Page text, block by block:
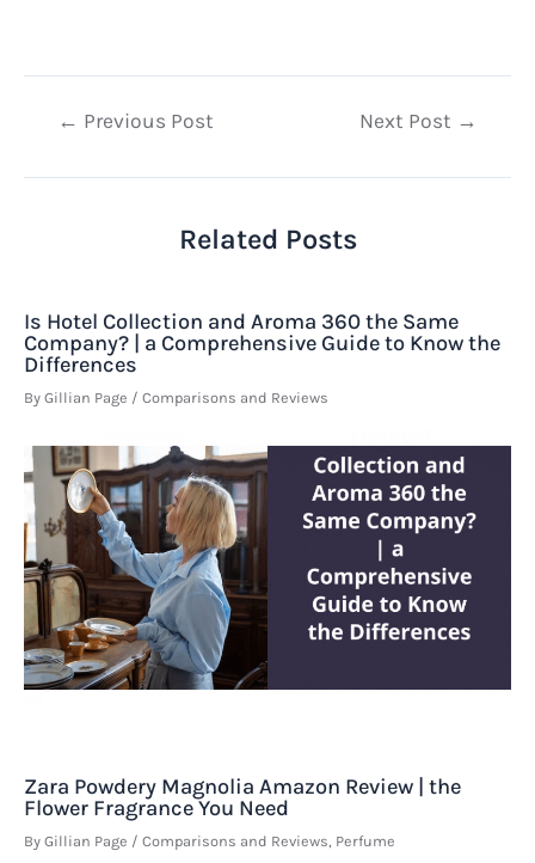
Post← Previous Post Next Post →
Related Posts
Is Hotel Collection and Aroma 360 the Same
Company? | a Comprehensive Guide to Know the
Differences
By Gillian Page / Comparisons and Reviews
Zara Powdery Magnolia Amazon Review | the
Flower Fragrance You Need
By Gillian Page / Comparisons and Reviews Perfume